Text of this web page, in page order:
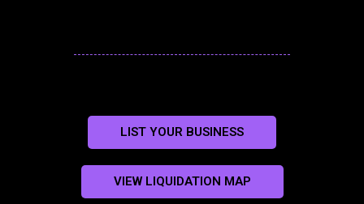
LIST YOUR BUSINESS
VIEW LIQUIDATION MAP